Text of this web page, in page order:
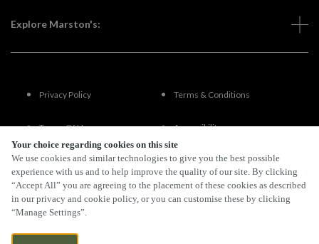
Your choice regarding cookies on this site
We use cookies and similar technologies to give you the best possible
experience with us and to help improve the quality of our site. By clicking
“Accept All” you are agreeing to the placement of these cookies as described
in our privacy and cookie policy, or you can customise these by clicking
“Manage Settings”.
Explore Marston's:
Privacy Policy Terms & Conditions
Terms Of Use Accessibility
FAQs
By Propeller